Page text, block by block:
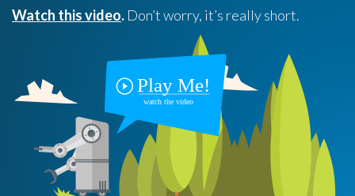
Watch this video. Don’t worry, it’s really short.